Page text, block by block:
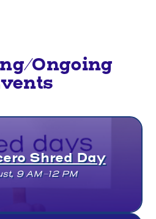
Ongoing
Shred Day
9 AM–12 PM